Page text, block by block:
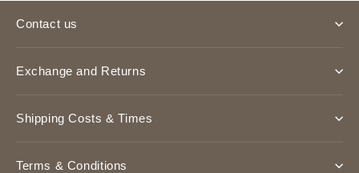
Contact us
Exchange and Returns
Shipping Costs & Times
Terms & Conditions